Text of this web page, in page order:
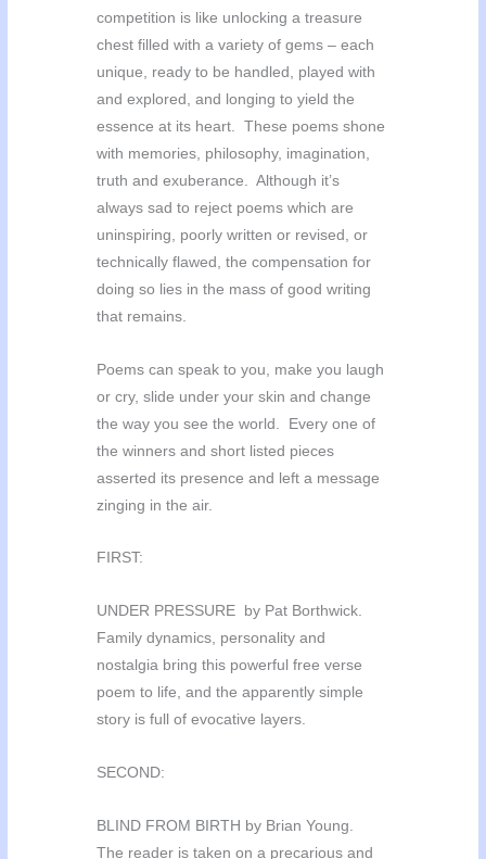
competition is like unlocking a treasure
chest filled with a variety of gems – each
unique, ready to be handled, played with
and explored, and longing to yield the
essence at its heart. These poems shone
with memories, philosophy, imagination,
truth and exuberance. Although it’s
always sad to reject poems which are
uninspiring, poorly written or revised, or
technically flawed, the compensation for
doing so lies in the mass of good writing
that remains.
Poems can speak to you, make you laugh
or cry, slide under your skin and change
the way you see the world. Every one of
the winners and short listed pieces
asserted its presence and left a message
zinging in the air.
FIRST:
UNDER PRESSURE by Pat Borthwick.
Family dynamics, personality and
nostalgia bring this powerful free verse
poem to life, and the apparently simple
story is full of evocative layers.
SECOND:
BLIND FROM BIRTH by Brian Young.
The reader is taken on a precarious and